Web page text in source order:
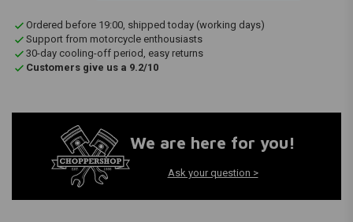
Ordered before 19:00, shipped today (working days)
Support from motorcycle enthousiasts
30-day cooling-off period, easy returns
Customers give us a 9.2/10
We are here for you!
Ask your question >